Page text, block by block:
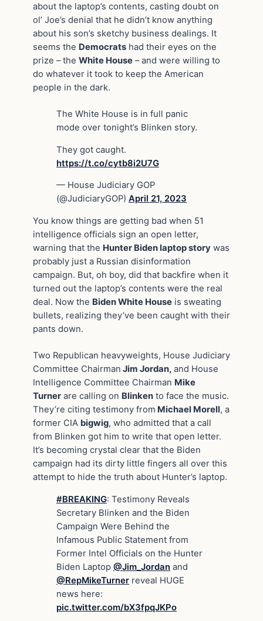
about the laptop’s contents, casting doubt on
ol’ Joe’s denial that he didn’t know anything
about his son’s sketchy business dealings. It
seems the Democrats had their eyes on the
prize – the White House – and were willing to
do whatever it took to keep the American
people in the dark.
The White House is in full panic
mode over tonight’s Blinken story.
They got caught.
https://t.co/cytb8i2U7G
— House Judiciary GOP
(@JudiciaryGOP) April 21, 2023
You know things are getting bad when 51
intelligence officials sign an open letter,
warning that the Hunter Biden laptop story was
probably just a Russian disinformation
campaign. But, oh boy, did that backfire when it
turned out the laptop’s contents were the real
deal. Now the Biden White House is sweating
bullets, realizing they’ve been caught with their
pants down.
Two Republican heavyweights, House Judiciary
Committee Chairman Jim Jordan, and House
Intelligence Committee Chairman Mike
Turner are calling on Blinken to face the music.
They’re citing testimony from Michael Morell, a
former CIA bigwig, who admitted that a call
from Blinken got him to write that open letter.
It’s becoming crystal clear that the Biden
campaign had its dirty little fingers all over this
attempt to hide the truth about Hunter’s laptop.
#BREAKING: Testimony Reveals
Secretary Blinken and the Biden
Campaign Were Behind the
Infamous Public Statement from
Former Intel Officials on the Hunter
Biden Laptop @Jim_Jordan and
@RepMikeTurner reveal HUGE
news here:
pic.twitter.com/bX3fpqJKPo